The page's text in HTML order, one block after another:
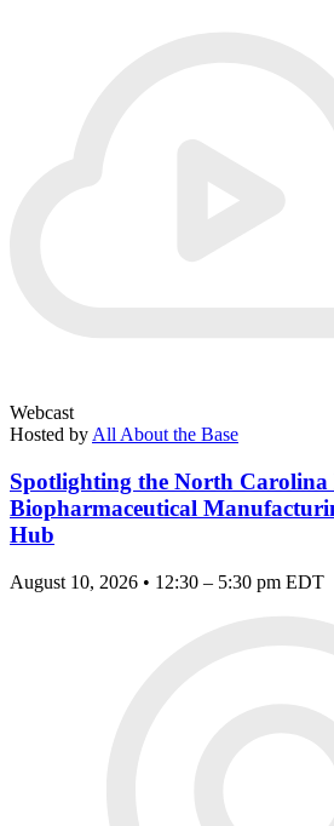
Webcast
Hosted by All About the Base
Spotlighting the North Carolina
Biopharmaceutical
Hub
August 10, 2026 • 12:30 – 5:30 pm EDT